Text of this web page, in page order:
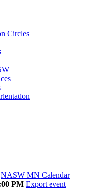
Circles
NASW MN Calendar
PM Export event